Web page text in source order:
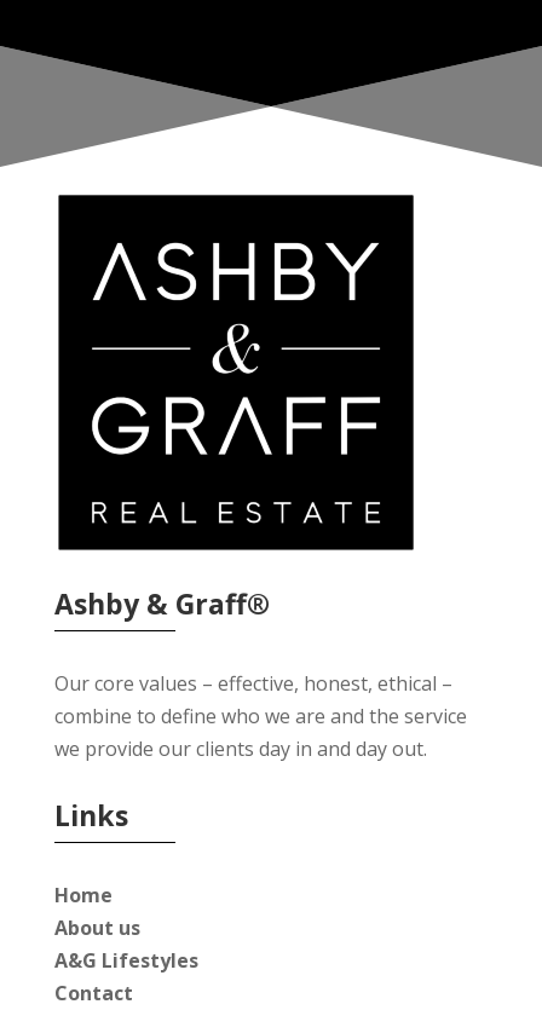
Ashby & Graff®
Our core values – effective, honest, ethical –
combine to define who we are and the service
we provide our clients day in and day out.
Links
Home
About us
A&G Lifestyles
Contact